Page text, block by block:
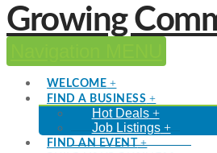
WELCOME
FIND A BUSINESS
Hot Deals
Job Listings
FIND AN EVENT